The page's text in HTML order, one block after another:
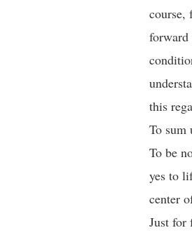
course,
forward
this
To sum
To be
yes to
center
Just for